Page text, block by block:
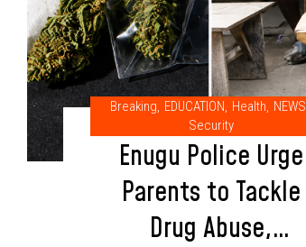
Breaking, EDUCATION, Health, NEWS
Security
Enugu Police Urge
Parents to Tackle
Drug Abuse,